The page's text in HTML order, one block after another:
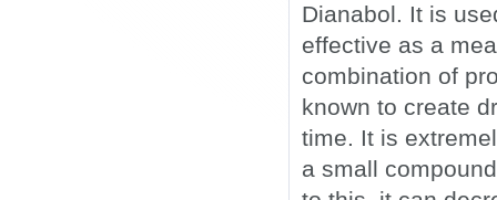
Dianabol. It is
effective as a
combination of
known to create
time. It is
a small